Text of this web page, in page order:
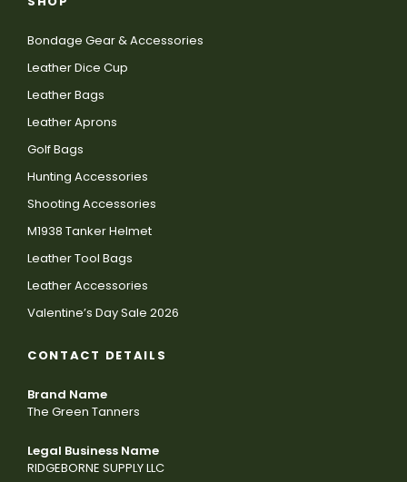
Bondage Gear & Accessories
Leather Dice Cup
Leather Bags
Leather Aprons
Golf Bags
Hunting Accessories
Shooting Accessories
M1938 Tanker Helmet
Leather Tool Bags
Leather Accessories
Valentine’s Day Sale 2026
CONTACT DETAILS
Brand Name
The Green Tanners
Legal Business Name
RIDGEBORNE SUPPLY LLC